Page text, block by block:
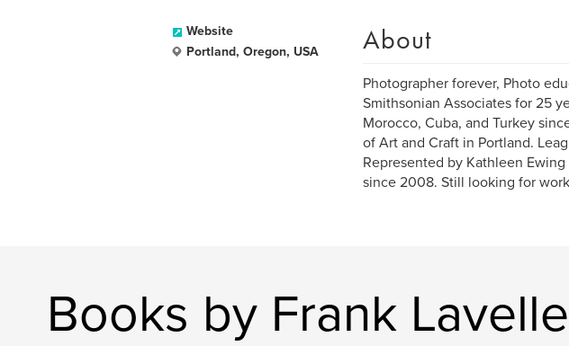
Website
Portland, Oregon, USA
About
Photographer forever, Photo
Smithsonian Associates for 25
Morocco, Cuba, and Turkey
of Art and Craft in Portland.
Represented by Kathleen
since 2008. Still looking for
Books by Frank Lavelle